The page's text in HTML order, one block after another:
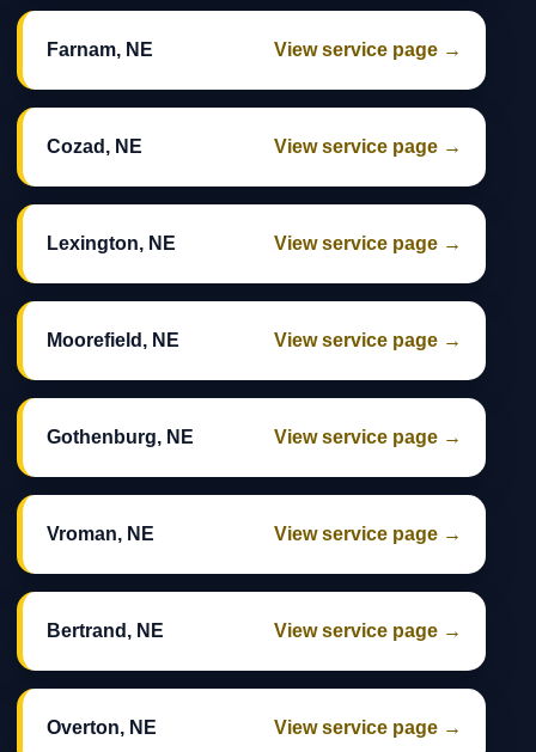
Farnam, NE View service page →
Cozad, NE View service page →
Lexington, NE View service page →
Moorefield, NE View service page →
Gothenburg, NE View service page →
Vroman, NE View service page →
Bertrand, NE View service page →
Overton, NE View service page →